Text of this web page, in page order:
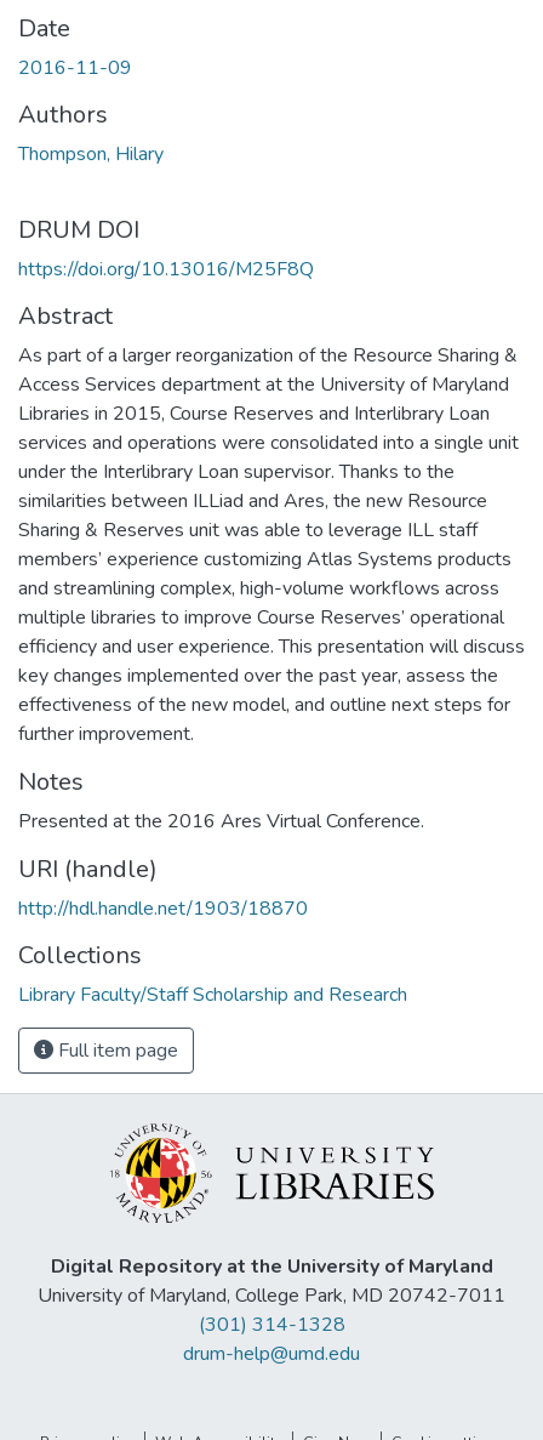
Date
2016-11-09
Authors
Thompson, Hilary
DRUM DOI
https://doi.org/10.13016/M25F8Q
Abstract
As part of a larger reorganization of the Resource Sharing &
Access Services department at the University of Maryland
Libraries in 2015, Course Reserves and Interlibrary Loan
services and operations were consolidated into a single unit
under the Interlibrary Loan supervisor. Thanks to the
similarities between ILLiad and Ares, the new Resource
Sharing & Reserves unit was able to leverage ILL staff
members’ experience customizing Atlas Systems products
and streamlining complex, high-volume workflows across
multiple libraries to improve Course Reserves’ operational
efficiency and user experience. This presentation will discuss
key changes implemented over the past year, assess the
effectiveness of the new model, and outline next steps for
further improvement.
Notes
Presented at the 2016 Ares Virtual Conference.
URI (handle)
http://hdl.handle.net/1903/18870
Collections
Library Faculty/Staff Scholarship and Research
Full item page
Digital Repository at the University of Maryland
University of Maryland, College Park, MD 20742-7011
(301) 314-1328
drum-help@umd.edu